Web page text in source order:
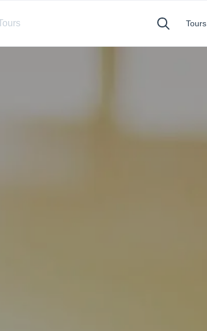
Tours